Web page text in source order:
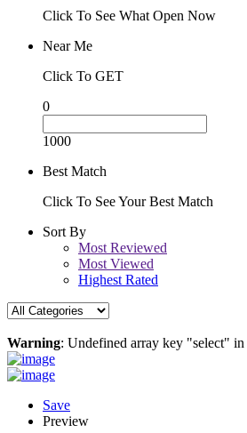
Click To See What Open Now
Near Me
Click To GET
0
1000
Best Match
Click To See Your Best Match
Sort By
Most Reviewed
Most Viewed
Highest Rated
Warning: Undefined array key "select" in
Save
Preview